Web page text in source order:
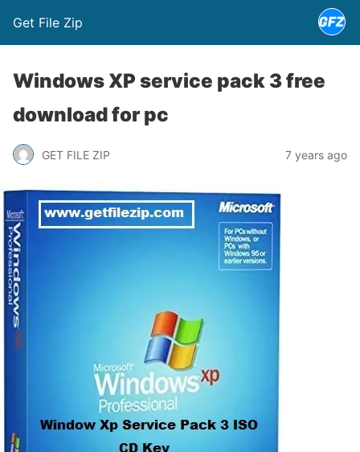
Get File Zip
Windows XP service pack 3 free
download for pc
GET FILE ZIP 7 years ago